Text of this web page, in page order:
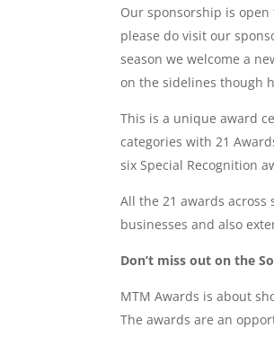
Our sponsorship is
please do visit our
season we welcome a
on the sidelines though
This is a unique award
categories with 21
six Special Recognition
All the 21 awards
businesses and also
Don’t miss out on the
MTM Awards is about
The awards are an